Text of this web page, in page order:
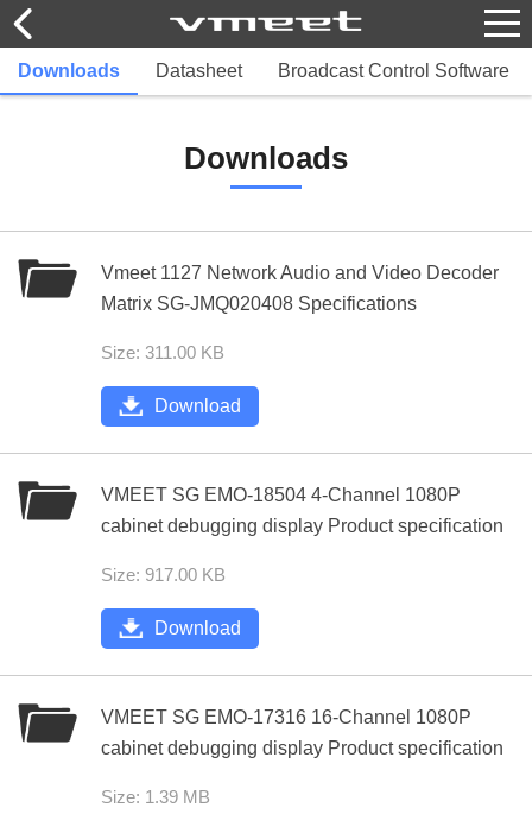
Downloads Datasheet Broadcast Control Software
Downloads
Vmeet 1127 Network Audio and Video Decoder
Matrix SG-JMQ020408 Specifications
Size: 311.00 KB
Download
VMEET SG EMO-18504 4-Channel 1080P
cabinet debugging display Product specification
Size: 917.00 KB
Download
VMEET SG EMO-17316 16-Channel 1080P
cabinet debugging display Product specification
Size: 1.39 MB